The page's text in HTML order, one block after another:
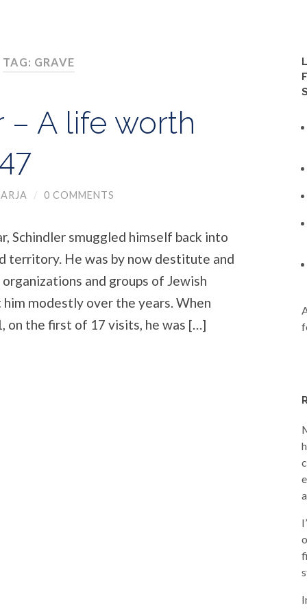
TAG: GRAVE
– A life worth
/ 0 COMMENTS
Schindler smuggled himself back into
territory. He was by now destitute and
and groups of Jewish
modestly over the years. When
on the first of 17 visits, he was […]